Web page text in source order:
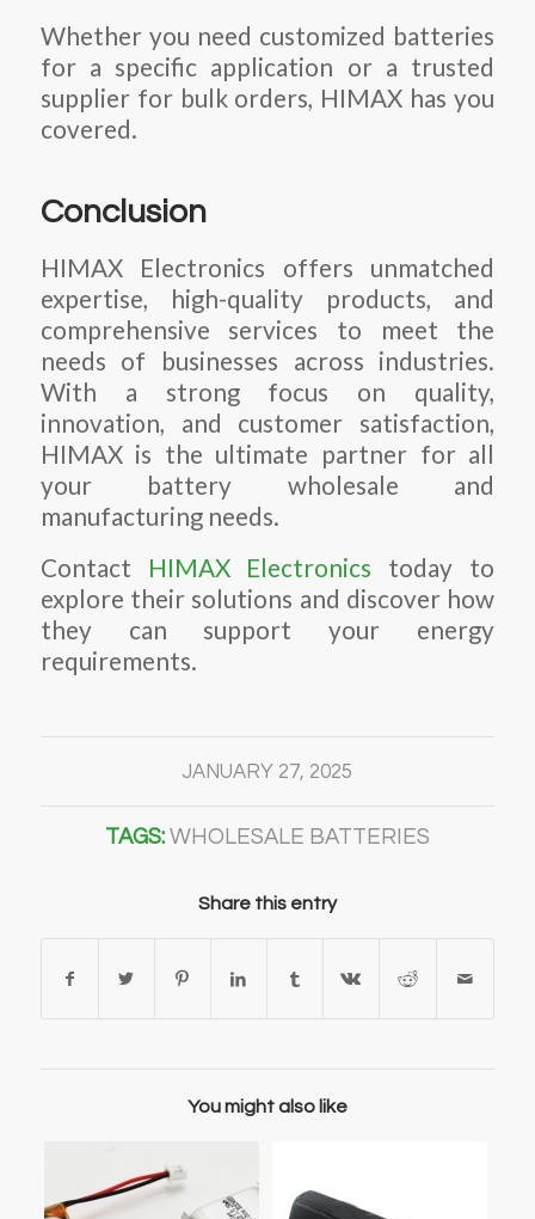
Whether you need customized batteries
for a specific application or a trusted
supplier for bulk orders, HIMAX has you
covered.
Conclusion
HIMAX Electronics offers unmatched
expertise, high-quality products, and
comprehensive services to meet the
needs of businesses across industries.
With a strong focus on quality,
innovation, and customer satisfaction,
HIMAX is the ultimate partner for all
your battery wholesale and
manufacturing needs.
Contact
HIMAX Electronics today to
explore their solutions and discover how
they can support your energy
requirements.
JANUARY 27, 2025
TAGS: WHOLESALE BATTERIES
Share this entry
You might also like